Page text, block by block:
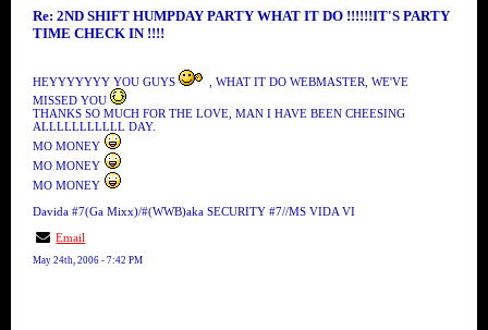
Re: 2ND SHIFT HUMPDAY PARTY WHAT IT DO !!!!!!IT'S PARTY
TIME CHECK IN !!!!
HEYYYYYYY YOU GUYS
, WHAT IT DO WEBMASTER, WE'VE
MISSED YOU
THANKS SO MUCH FOR THE LOVE, MAN I HAVE BEEN CHEESING
ALLLLLLLLLLL DAY.
MO MONEY
MO MONEY
MO MONEY
Davida #7(Ga Mixx)/#(WWB)aka SECURITY #7//MS VIDA VI
Email
May 24th, 2006 - 7:42 PM